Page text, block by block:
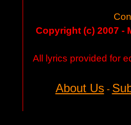
Copyright (c) 2007 -
All lyrics provided for
About Us-